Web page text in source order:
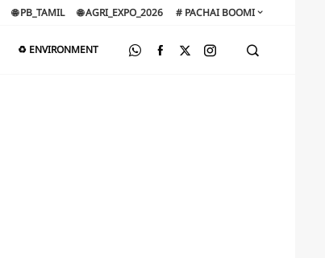
🌐 PB_TAMIL 🌐 AGRI_EXPO_2026 # PACHAI BOOMI
♻️ ENVIRONMENT